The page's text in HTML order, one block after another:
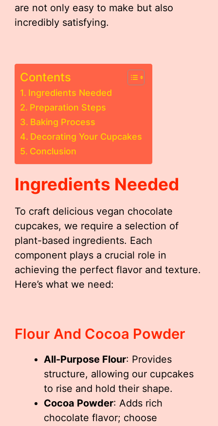
are not only easy to make but also
incredibly satisfying.
Contents
Ingredients Needed
Preparation Steps
Baking Process
Decorating Your Cupcakes
Conclusion
Ingredients Needed
To craft delicious vegan chocolate
cupcakes, we require a selection of
plant-based ingredients. Each
component plays a crucial role in
achieving the perfect flavor and texture.
Here’s what we need:
Flour And Cocoa Powder
All-Purpose Flour: Provides
structure, allowing our cupcakes
to rise and hold their shape.
Cocoa Powder: Adds rich
chocolate flavor; choose